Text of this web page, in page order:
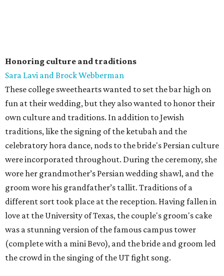
Honoring culture and traditions
Sara Lavi and Brock Webberman
These college sweethearts wanted to set the bar high on
fun at their wedding, but they also wanted to honor their
own culture and traditions. In addition to Jewish
traditions, like the signing of the ketubah and the
celebratory hora dance, nods to the bride's Persian culture
were incorporated throughout. During the ceremony, she
wore her grandmother’s Persian wedding shawl, and the
groom wore his grandfather’s tallit. Traditions of a
different sort took place at the reception. Having fallen in
love at the University of Texas, the couple's groom's cake
was a stunning version of the famous campus tower
(complete with a mini Bevo), and the bride and groom led
the crowd in the singing of the UT fight song.